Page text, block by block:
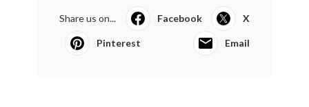
Share us on... Facebook X
Pinterest Email